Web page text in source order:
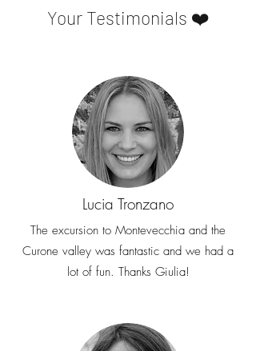
EXPERIENCEcannot be
The amount of such
Your Testimonials ❤️
Lucia Tronzano
The excursion to Montevecchia and the
Curone valley was fantastic and we had a
lot of fun. Thanks Giulia!